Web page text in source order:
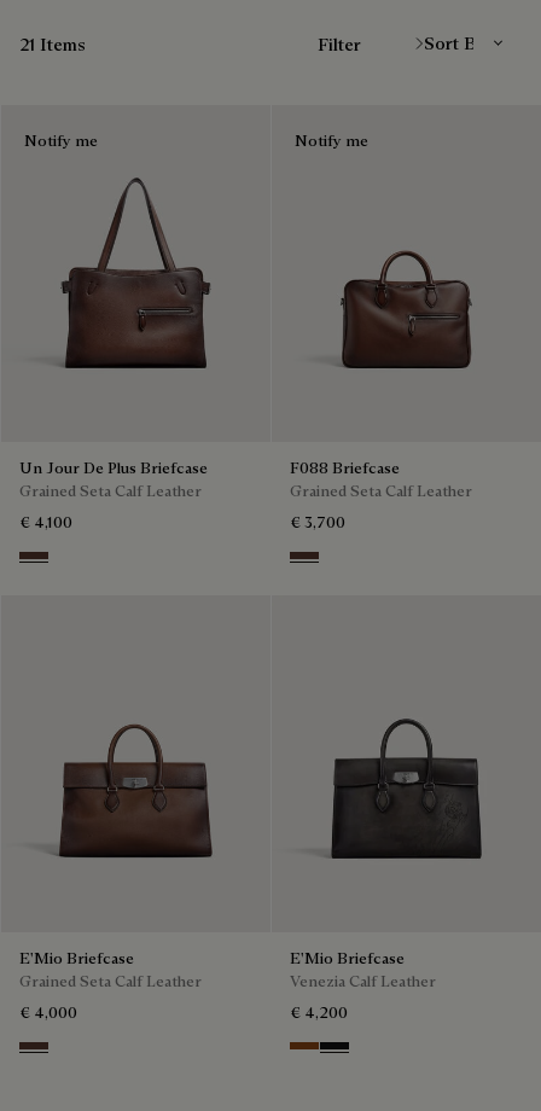
21 Items Filter
Notify me
Un Jour De Plus Briefcase
Grained Seta Calf Leather
€ 4,100
Soft Brown
Notify me
F088 Briefcase
Grained Seta Calf Leather
€ 3,700
Soft Brown
E'Mio Briefcase
Grained Seta Calf Leather
€ 4,000
Soft Brown
E'Mio Briefcase
Venezia Calf Leather
€ 4,200
Cacao Intenso
Nero Grigio